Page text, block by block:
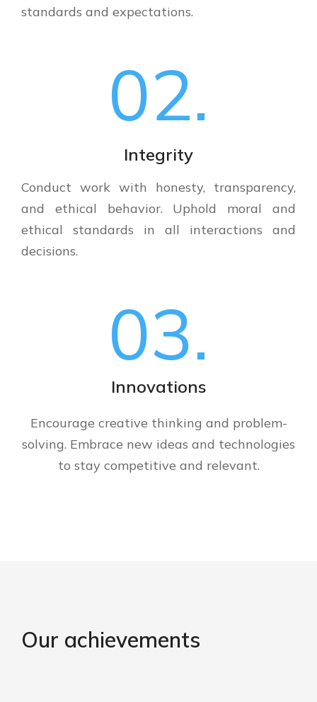
standards and expectations.
02.
Integrity
Conduct work with honesty, transparency,
and ethical behavior. Uphold moral and
ethical standards in all interactions and
decisions.
03.
Innovations
Encourage creative thinking and problem-
solving. Embrace new ideas and technologies
to stay competitive and relevant.
Our achievements